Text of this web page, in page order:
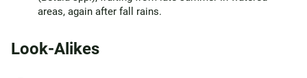
areas, again after fall rains.
Look-Alikes